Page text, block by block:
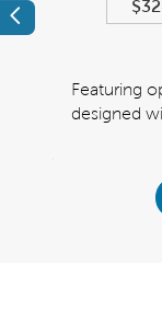
Previous
Featuring
designed